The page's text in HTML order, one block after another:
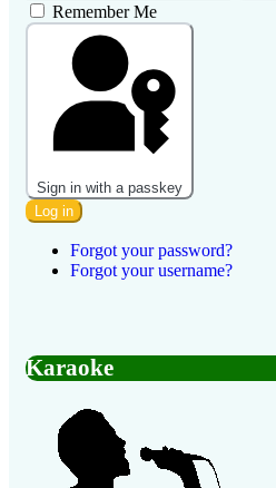
Remember Me
Sign in with a passkey
Log in
Forgot your password?
Forgot your username?
Karaoke